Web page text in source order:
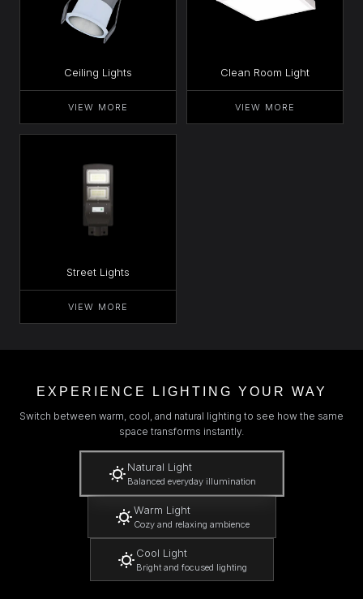
Ceiling Lights
VIEW MORE
Clean Room Light
VIEW MORE
Street Lights
VIEW MORE
EXPERIENCE LIGHTING YOUR WAY
Switch between warm, cool, and natural lighting to see how the same
space transforms instantly.
Natural Light
Balanced everyday illumination
Warm Light
Cozy and relaxing ambience
Cool Light
Bright and focused lighting